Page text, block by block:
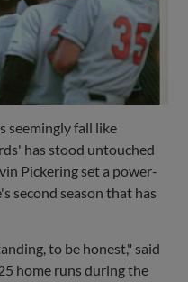
seemingly fall like
has stood untouched
Pickering set a power-
second season that has
to be honest," said
home runs during the